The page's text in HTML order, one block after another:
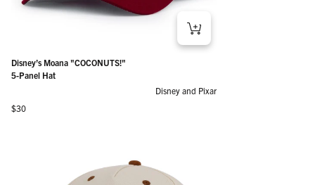
Disney’s Moana "COCONUTS!"
5-Panel Hat
Disney and Pixar
Regular price
$30